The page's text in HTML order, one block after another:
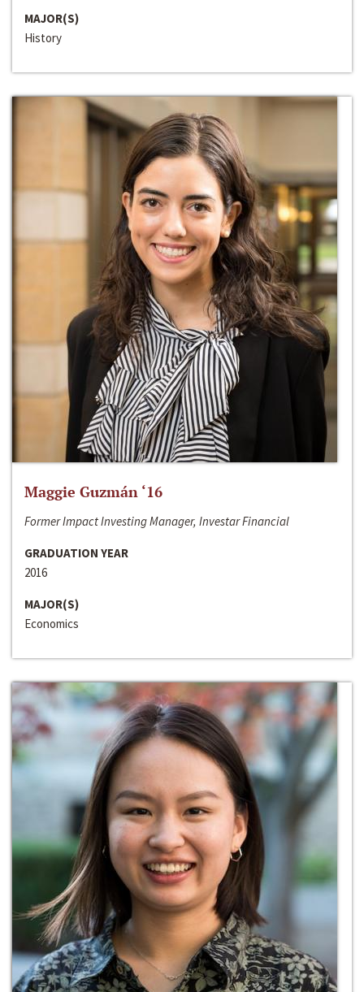
MAJOR(S)
History
Maggie Guzmán ‘16
Former Impact Investing Manager, Investar Financial
GRADUATION YEAR
2016
MAJOR(S)
Economics